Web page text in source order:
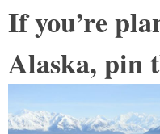
If you’re
Alaska, pin